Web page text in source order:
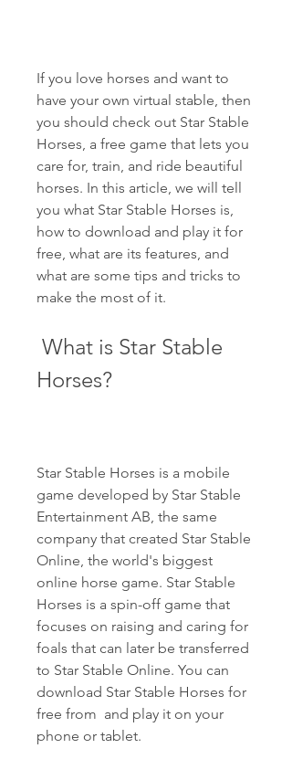
If you love horses and want to
have your own virtual stable, then
you should check out Star Stable
Horses, a free game that lets you
care for, train, and ride beautiful
horses. In this article, we will tell
you what Star Stable Horses is,
how to download and play it for
free, what are its features, and
what are some tips and tricks to
make the most of it.
Horses?
Star Stable Horses is a mobile
game developed by Star Stable
Entertainment AB, the same
company that created Star Stable
Online, the world's biggest
online horse game. Star Stable
Horses is a spin-off game that
focuses on raising and caring for
foals that can later be transferred
to Star Stable Online. You can
download Star Stable Horses for
free from  and play it on your
phone or tablet.